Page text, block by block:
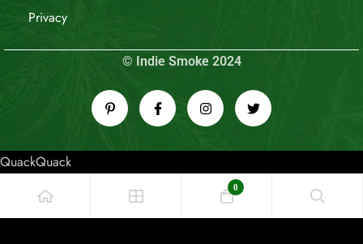
Privacy
© Indie Smoke 2024
QuackQuack
0